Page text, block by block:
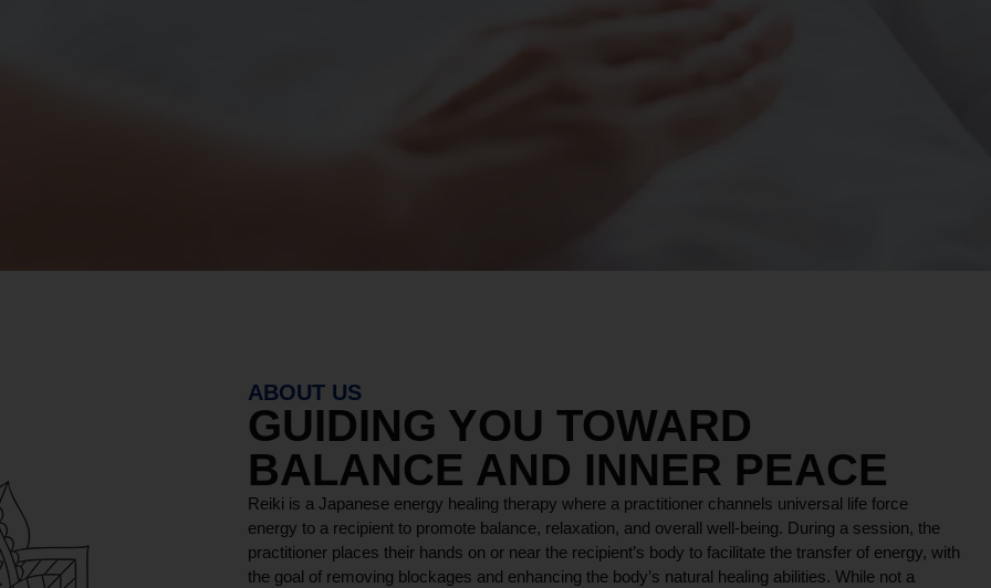
ABOUT US
GUIDING YOU TOWARD
BALANCE AND INNER PEACE
Reiki is a Japanese energy healing therapy where a practitioner channels universal life force
energy to a recipient to promote balance, relaxation, and overall well-being. During a session, the
practitioner places their hands on or near the recipient’s body to facilitate the transfer of energy, with
the goal of removing blockages and enhancing the body’s natural healing abilities. While not a